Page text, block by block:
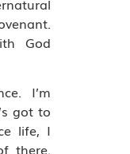
God
I’m
got to
life, I
there.